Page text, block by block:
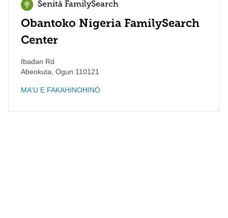
Senitā FamilySearch
Obantoko Nigeria FamilySearch
Center
Ibadan Rd
Abeokuta Ogun 110121
MAʻU E FAKAHINOHINÓ